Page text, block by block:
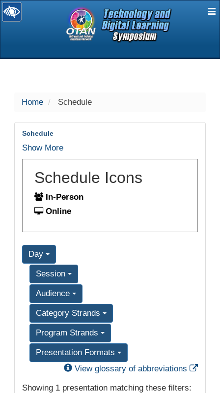
selected
Home Schedule
Schedule
Show More
Schedule Icons
In-Person
Online
Day
Session
Audience
Category Strands
Program Strands
Presentation Formats
View glossary of abbreviations
Showing 1 presentation matching these filters: